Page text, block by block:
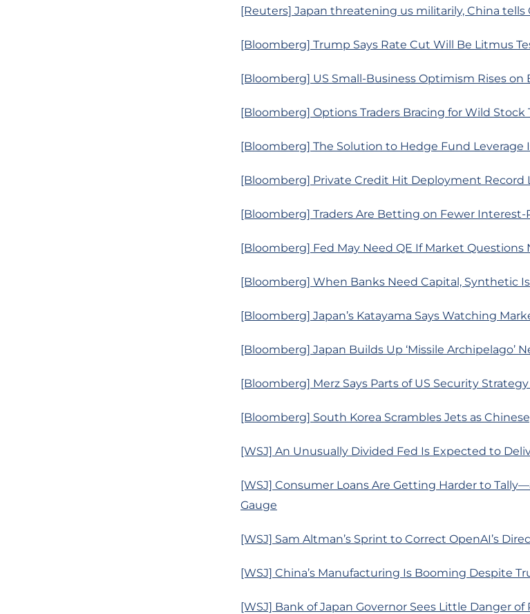
[Reuters] Japan threatening us militarily, China
[Bloomberg] Trump Says Rate Cut Will Be Litmus
[Bloomberg] US Small-Business Optimism Rises on
[Bloomberg] Options Traders Bracing for Wild Stock
[Bloomberg] The Solution to Hedge Fund Leverage
[Bloomberg] Private Credit Hit Deployment Record
[Bloomberg] Traders Are Betting on Fewer Interest-
[Bloomberg] Fed May Need QE If Market Questions
[Bloomberg] When Banks Need Capital, Synthetic
[Bloomberg] Japan’s Katayama Says Watching
[Bloomberg] Japan Builds Up ‘Missile Archipelago’
[Bloomberg] Merz Says Parts of US Security
[Bloomberg] South Korea Scrambles Jets as
[WSJ] An Unusually Divided Fed Is Expected to
[WSJ] Consumer Loans Are Getting Harder to
Gauge
[WSJ] Sam Altman’s Sprint to Correct OpenAI’s
[WSJ] China’s Manufacturing Is Booming Despite
[WSJ] Bank of Japan Governor Sees Little Danger